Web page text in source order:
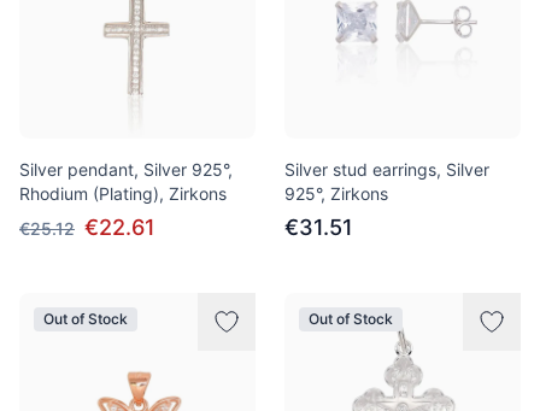
Silver pendant, Silver 925°,
Rhodium (Plating), Zirkons
€25.12 €22.61
Silver stud earrings, Silver
925°, Zirkons
€31.51
Out of Stock Out of Stock